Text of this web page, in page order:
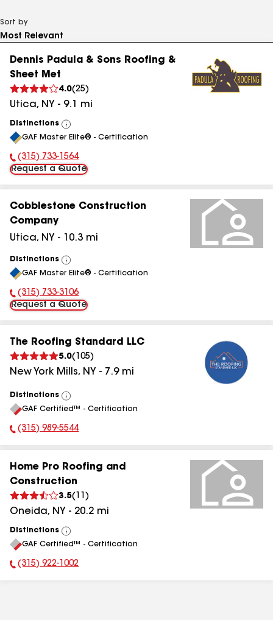
Sort by
Dennis Padula & Sons Roofing &
Sheet Met
4.0(25)
Utica, NY - 9.1 mi
Distinctions
View
All
GAF Master Elite® - Certification
Phone Number:
(315) 733-1564
Request a Quote
Cobblestone Construction
Company
Utica, NY - 10.3 mi
Distinctions
View
All
GAF Master Elite® - Certification
Phone Number:
(315) 733-3106
Request a Quote
The Roofing Standard LLC
5.0( 105)
New York Mills, NY - 7.9mi
Distinctions
View
All
GAF Certified™ - Certification
Phone Number:
(315) 989-5544
Home Pro Roofing and
Construction
3.5( 11 )
Oneida, NY - 20.2 mi
Distinctions
View
All
GAF Certified™ - Certification
Phone Number:
(315) 922-1002